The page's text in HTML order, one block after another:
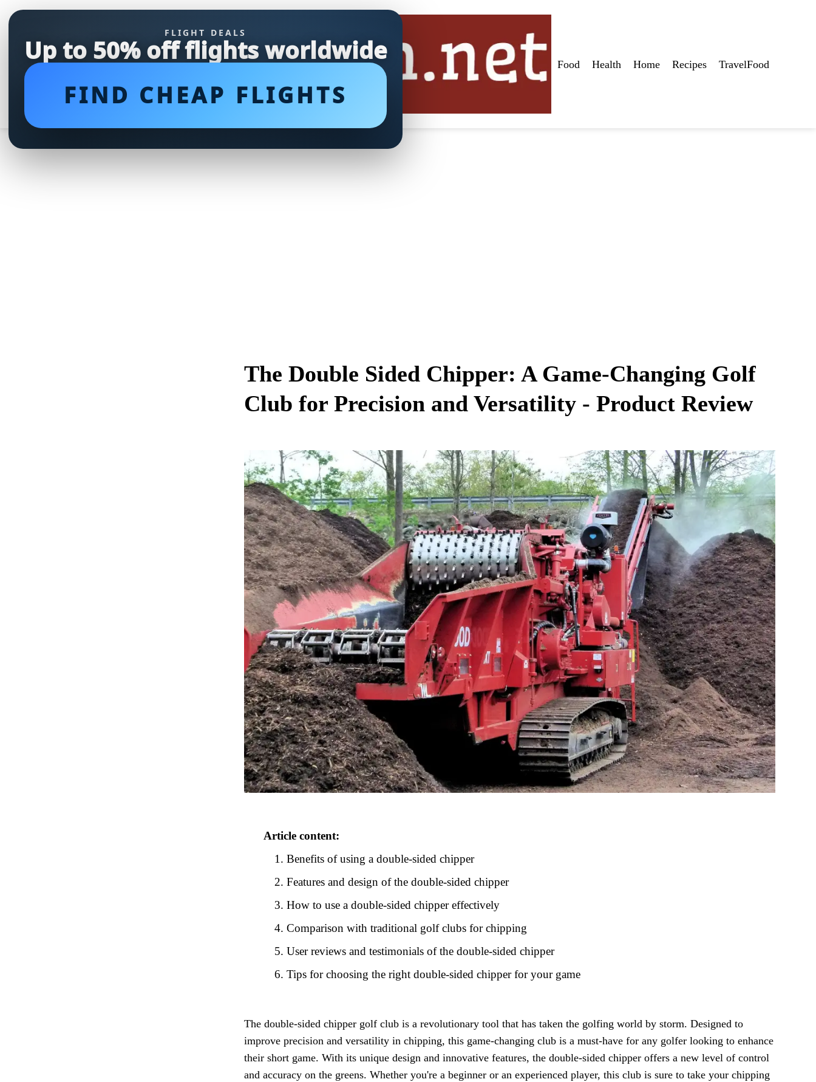
FLIGHT DEALS
Up to 50% off flights worldwide
FIND CHEAP FLIGHTS
Food Health Home Recipes TravelFood
The Double Sided Chipper: A Game-Changing Golf
Club for Precision and Versatility - Product Review
Article content:
Benefits of using a double-sided chipper
Features and design of the double-sided chipper
How to use a double-sided chipper effectively
Comparison with traditional golf clubs for chipping
User reviews and testimonials of the double-sided chipper
Tips for choosing the right double-sided chipper for your game
The double-sided chipper golf club is a revolutionary tool that has taken the golfing world by storm. Designed to
improve precision and versatility in chipping, this game-changing club is a must-have for any golfer looking to enhance
their short game. With its unique design and innovative features, the double-sided chipper offers a new level of control
and accuracy on the greens. Whether you're a beginner or an experienced player, this club is sure to take your chipping